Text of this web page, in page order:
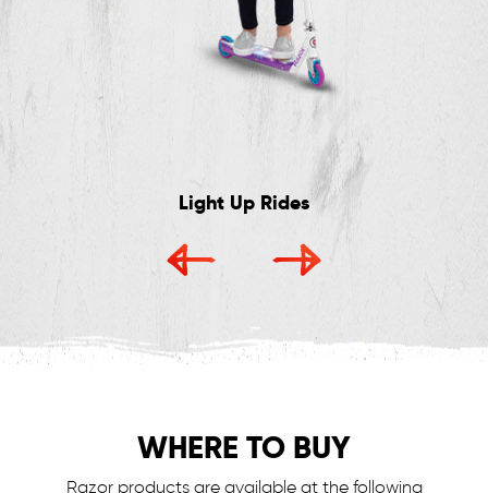
Light Up Rides
WHERE TO BUY
Razor products are available at the following